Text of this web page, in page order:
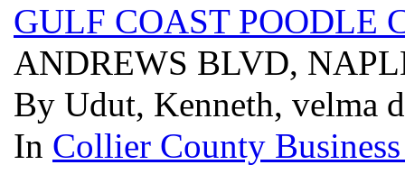
GULF COAST POODLE
ANDREWS BLVD,
By Udut, Kenneth, velma
In Collier County